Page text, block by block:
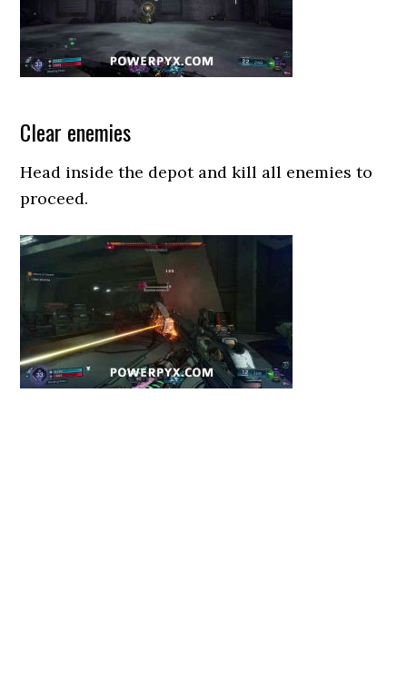
Clear enemies
Head inside the depot and kill all enemies to
proceed.